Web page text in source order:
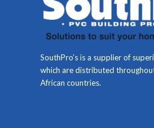
SouthPro’s is a supplier of
which are distributed
African countries.